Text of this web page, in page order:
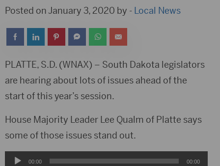
Posted on January 3, 2020 by - Local News
PLATTE, S.D. (WNAX) – South Dakota legislators
are hearing about lots of issues ahead of the
start of this year’s session.
House Majority Leader Lee Qualm of Platte says
some of those issues stand out.
Audio00:00 00:00